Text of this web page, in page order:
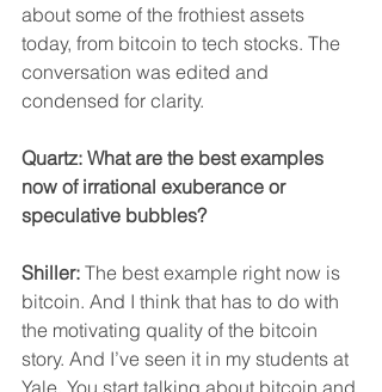
about some of the frothiest assets
today, from bitcoin to tech stocks. The
conversation was edited and
condensed for clarity.
Quartz: What are the best examples
now of irrational exuberance or
speculative bubbles?
Shiller: The best example right now is
bitcoin. And I think that has to do with
the motivating quality of the bitcoin
story. And I’ve seen it in my students at
Yale. You start talking about bitcoin and